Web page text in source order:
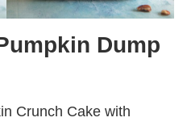
Dump
Crunch Cake with